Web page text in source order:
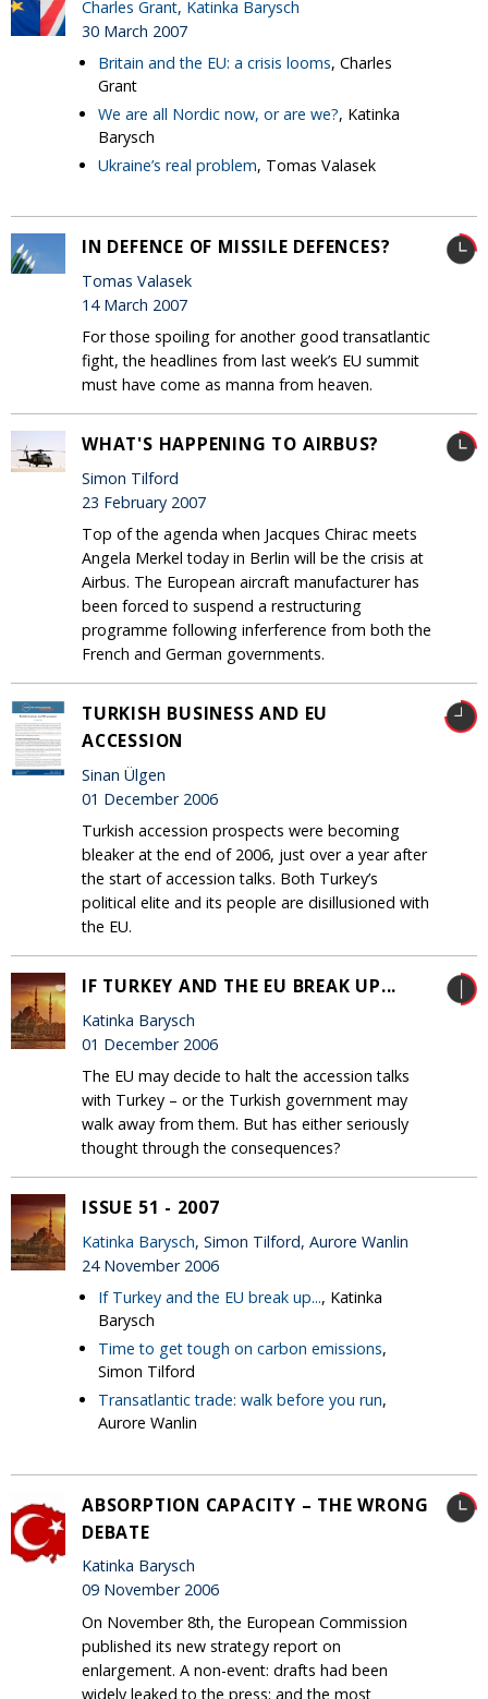
Charles Grant, Katinka Barysch
30 March 2007
Britain and the EU: a crisis looms, Charles
Grant
We are all Nordic now, or are we?, Katinka
Barysch
Ukraine’s real problem, Tomas Valasek
IN DEFENCE OF MISSILE DEFENCES?
Tomas Valasek
14 March 2007
For those spoiling for another good transatlantic
fight, the headlines from last week’s EU summit
must have come as manna from heaven.
WHAT'S HAPPENING TO AIRBUS?
Simon Tilford
23 February 2007
Top of the agenda when Jacques Chirac meets
Angela Merkel today in Berlin will be the crisis at
Airbus. The European aircraft manufacturer has
been forced to suspend a restructuring
programme following inferference from both the
French and German governments.
TURKISH BUSINESS AND EU
ACCESSION
Sinan Ülgen
01 December 2006
Turkish accession prospects were becoming
bleaker at the end of 2006, just over a year after
the start of accession talks. Both Turkey’s
political elite and its people are disillusioned with
the EU.
IF TURKEY AND THE EU BREAK UP...
Katinka Barysch
01 December 2006
The EU may decide to halt the accession talks
with Turkey – or the Turkish government may
walk away from them. But has either seriously
thought through the consequences?
ISSUE 51 - 2007
Katinka Barysch, Simon Tilford, Aurore Wanlin
24 November 2006
If Turkey and the EU break up..., Katinka
Barysch
Time to get tough on carbon emissions,
Simon Tilford
Transatlantic trade: walk before you run,
Aurore Wanlin
ABSORPTION CAPACITY – THE WRONG
DEBATE
Katinka Barysch
09 November 2006
On November 8th, the European Commission
published its new strategy report on
enlargement. A non-event: drafts had been
widely leaked to the press; and the most